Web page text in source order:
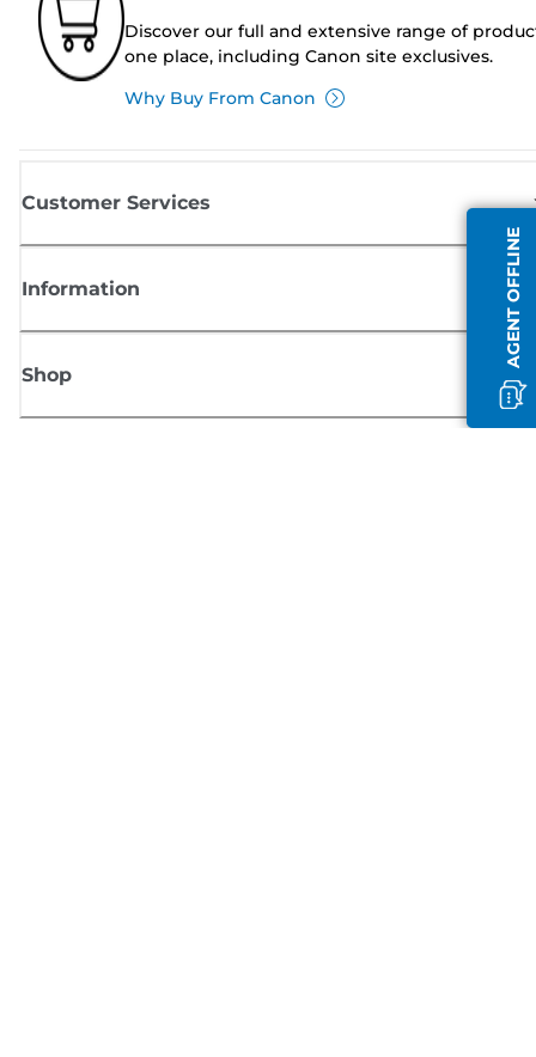
AGENT OFFLINE
Discover our full and extensive range of
one place, including Canon site exclusives.
Why Buy From Canon
Customer Services
Information
Shop